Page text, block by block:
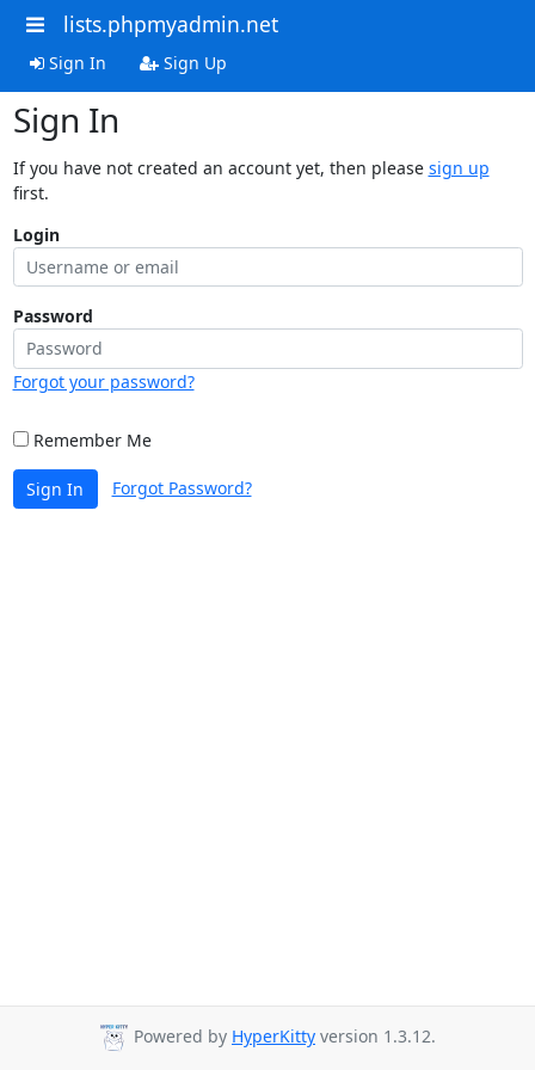
lists.phpmyadmin.net
Sign In Sign Up
Sign In
If you have not created an account yet, then please sign up
first.
Login
Password
Forgot your password?
Remember Me
Sign In Forgot Password?
Powered by HyperKitty version 1.3.12.